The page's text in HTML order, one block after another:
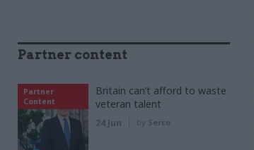
Partner content
Partner
Content
Britain can’t afford to waste
veteran talent
24 Jun by Serco